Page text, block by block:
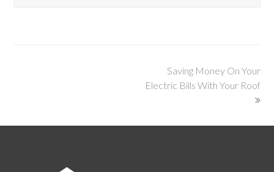
Saving Money On Your
Electric Bills With Your Roof